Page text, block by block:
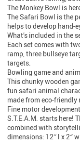
The Monkey Bowl is
The Safari Bowl is the
helps to develop hand-
What’s included in the
Each set comes with
ramp, three bullseye
targets.
Bowling game and
This chunky wooden
fun safari animal
made from eco-friendly
Fine motor
S.T.E.A.M. starts here!
combined with
dimensions: 12″ l x 2″ w